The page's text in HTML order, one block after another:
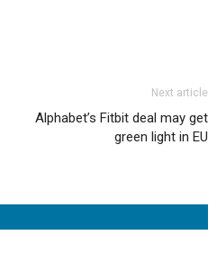
Next article
Alphabet’s Fitbit deal may get
green light in EU